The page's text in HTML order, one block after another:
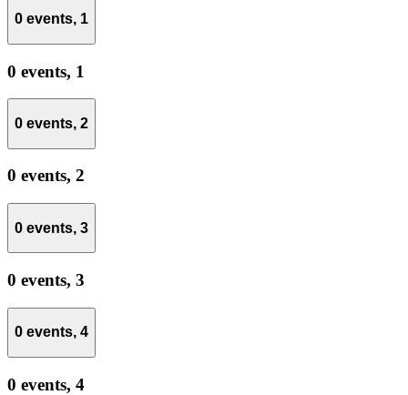
0 events, 1
0 events, 1
0 events, 2
0 events, 2
0 events, 3
0 events, 3
0 events, 4
0 events, 4